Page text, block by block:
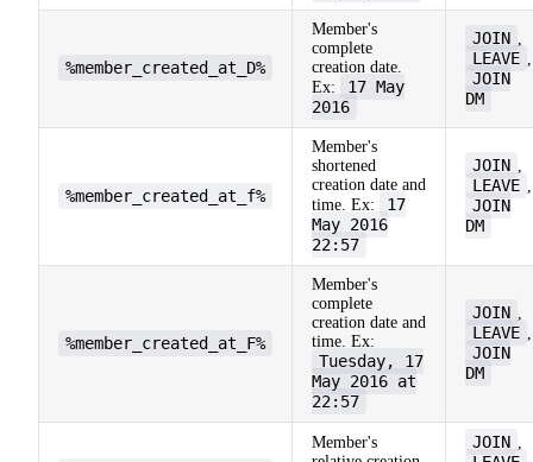
%member_created_at_D%
Member's
complete
creation date.
Ex:
17 May
2016
JOIN
LEAVE
JOIN
DM
%member_created_at_f%
Member's
shortened
creation date and
time. Ex:
17
May 2016
22:57
JOIN
LEAVE
JOIN
DM
%member_created_at_F%
Member's
complete
creation date and
time. Ex:
Tuesday, 17
May 2016 at
22:57
JOIN
LEAVE
JOIN
DM
Member's
JOIN